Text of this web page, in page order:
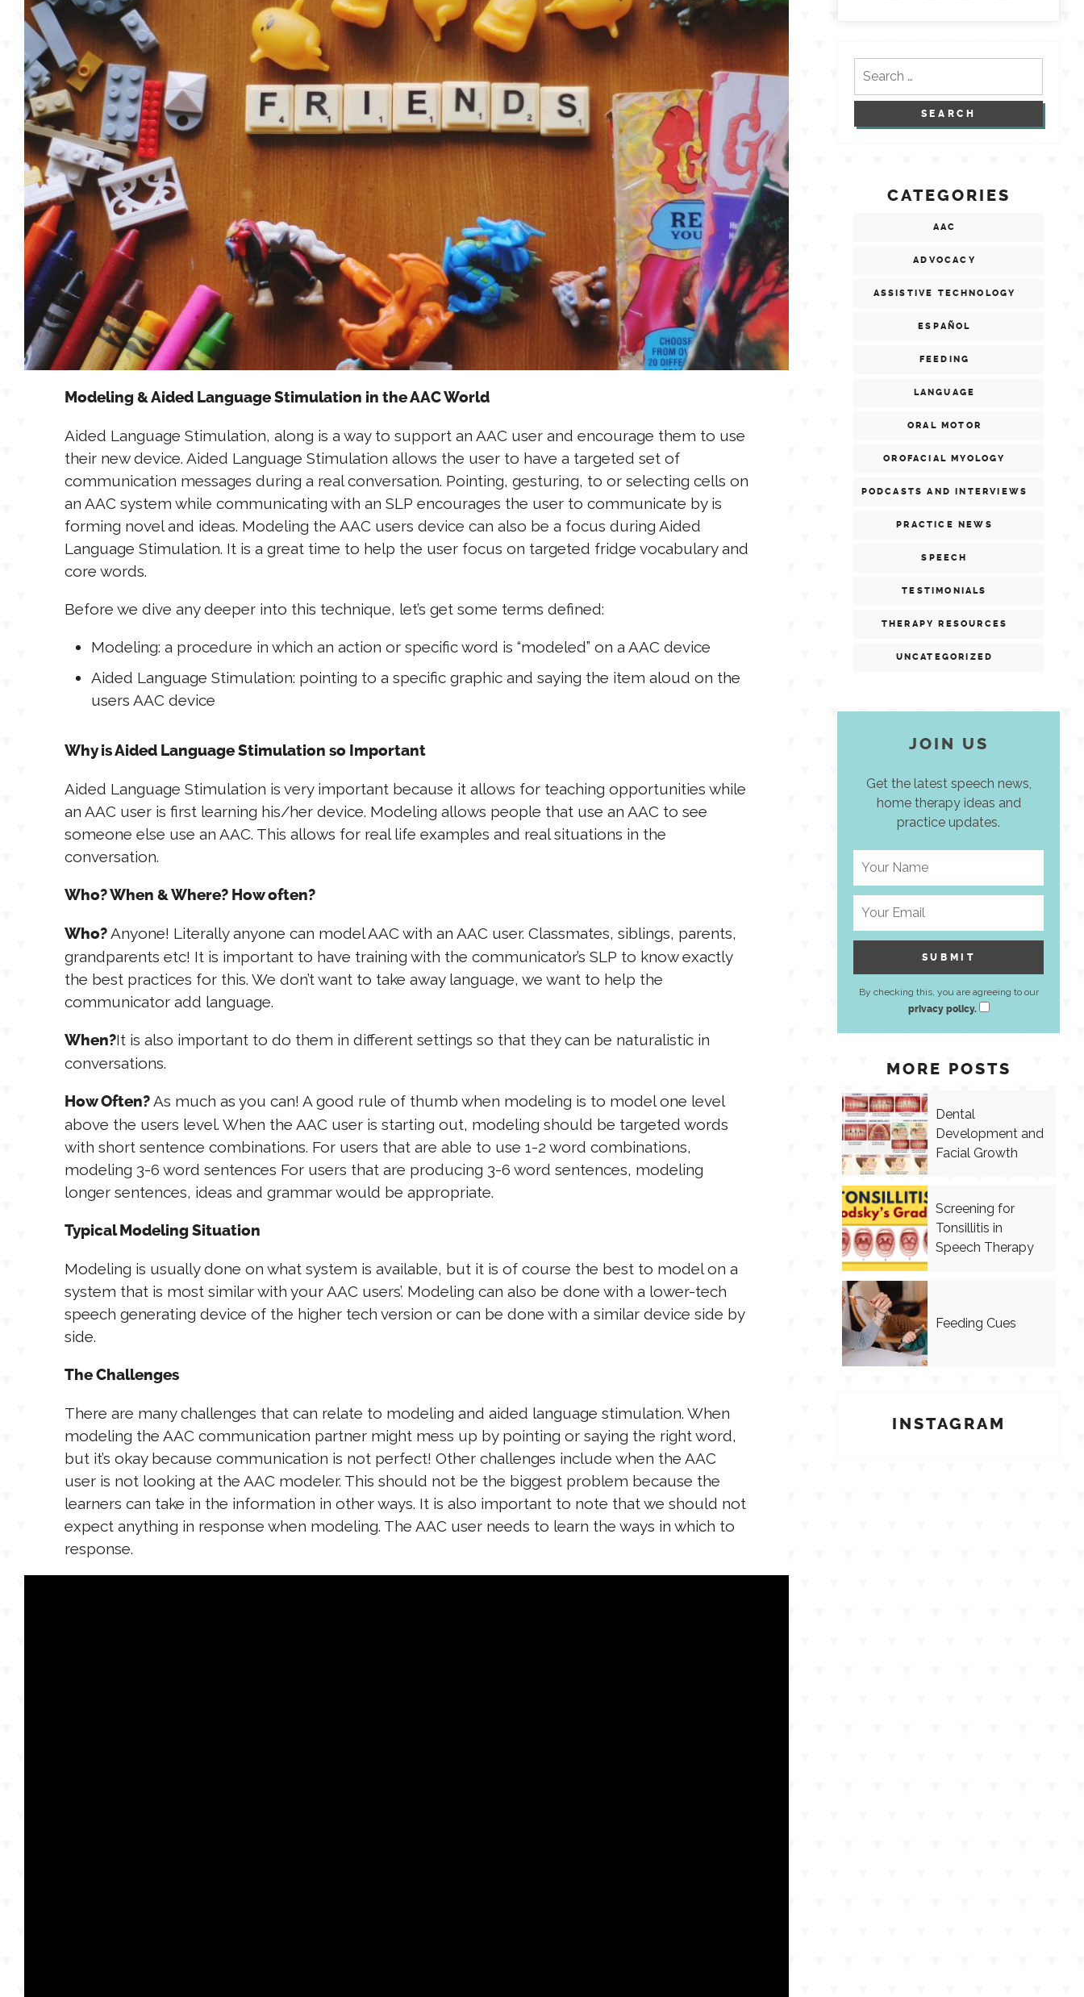
Modeling & Aided Language Stimulation in the AAC World
Aided Language Stimulation, along is a way to support an AAC user and encourage them to use
their new device. Aided Language Stimulation allows the user to have a targeted set of
communication messages during a real conversation. Pointing, gesturing, to or selecting cells on
an AAC system while communicating with an SLP encourages the user to communicate by is
forming novel and ideas. Modeling the AAC users device can also be a focus during Aided
Language Stimulation. It is a great time to help the user focus on targeted fridge vocabulary and
core words.
Before we dive any deeper into this technique, let’s get some terms defined:
Modeling: a procedure in which an action or specific word is “modeled” on a AAC device
Aided Language Stimulation: pointing to a specific graphic and saying the item aloud on the
users AAC device
Why is Aided Language Stimulation so Important
Aided Language Stimulation is very important because it allows for teaching opportunities while
an AAC user is first learning his/her device. Modeling allows people that use an AAC to see
someone else use an AAC. This allows for real life examples and real situations in the
conversation.
Who? When & Where? How often?
Who?Anyone! Literally anyone can model AAC with an AAC user. Classmates, siblings, parents,
grandparents etc! It is important to have training with the communicator’s SLP to know exactly
the best practices for this. We don’t want to take away language, we want to help the
communicator add language.
When?It is also important to do them in different settings so that they can be naturalistic in
conversations.
How Often?As much as you can! A good rule of thumb when modeling is to model one level
above the users level. When the AAC user is starting out, modeling should be targeted words
with short sentence combinations. For users that are able to use 1-2 word combinations,
modeling 3-6 word sentences For users that are producing 3-6 word sentences, modeling
longer sentences, ideas and grammar would be appropriate.
Typical Modeling Situation
Modeling is usually done on what system is available, but it is of course the best to model on a
system that is most similar with your AAC users’. Modeling can also be done with a lower-tech
speech generating device of the higher tech version or can be done with a similar device side by
side.
The Challenges
There are many challenges that can relate to modeling and aided language stimulation. When
modeling the AAC communication partner might mess up by pointing or saying the right word,
but it’s okay because communication is not perfect! Other challenges include when the AAC
user is not looking at the AAC modeler. This should not be the biggest problem because the
learners can take in the information in other ways. It is also important to note that we should not
expect anything in response when modeling. The AAC user needs to learn the ways in which to
response.
for:
CATEGORIES
AAC
ADVOCACY
ASSISTIVE TECHNOLOGY
ESPAÑOL
FEEDING
LANGUAGE
ORAL MOTOR
OROFACIAL MYOLOGY
PODCASTS AND INTERVIEWS
PRACTICE NEWS
SPEECH
TESTIMONIALS
THERAPY RESOURCES
UNCATEGORIZED
JOIN US
Get the latest speech news,
home therapy ideas and
practice updates.
By checking this, you are agreeing to our
privacy policy.
MORE POSTS
Dental
Development and
Facial Growth
Screening for
Tonsillitis in
Speech Therapy
Feeding Cues
INSTAGRAM